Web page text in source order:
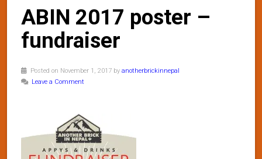
ABIN 2017 poster –
fundraiser
Posted on November 1, 2017 by anotherbrickinnepal
Leave a Comment